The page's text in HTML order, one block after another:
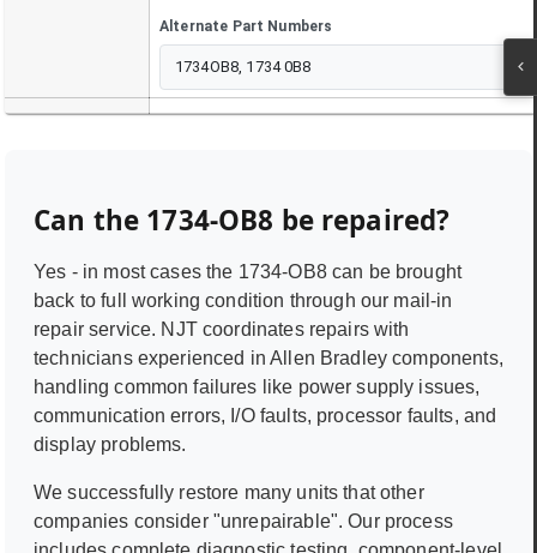
Alternate Part Numbers
1734OB8, 1734 0B8
Can the 1734-OB8 be repaired?
Yes - in most cases the 1734-OB8can be brought
back to full working condition through our mail-in
repair service. NJT coordinates repairs with
technicians experienced inAllen Bradley components,
handling common failures like power supply issues,
communication errors, I/O faults, processor faults, and
display problems.
We successfully restore many units that other
companies consider "unrepairable". Our process